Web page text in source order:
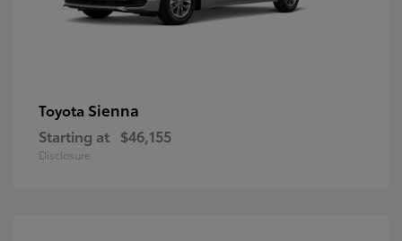
Toyota Sienna
Starting at $46,155
Disclosure